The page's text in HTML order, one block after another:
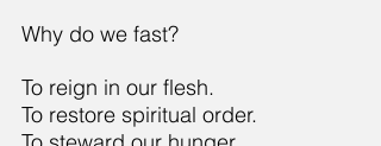
Why do we fast?
To reign in our flesh.
To restore spiritual order.